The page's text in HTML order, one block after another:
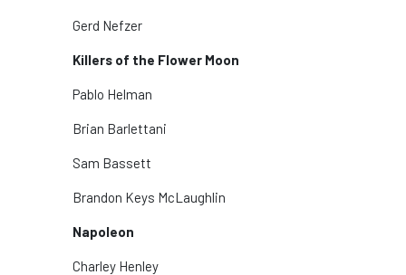
Gerd Nefzer
Killers of the Flower Moon
Pablo Helman
Brian Barlettani
Sam Bassett
Brandon Keys McLaughlin
Napoleon
Charley Henley